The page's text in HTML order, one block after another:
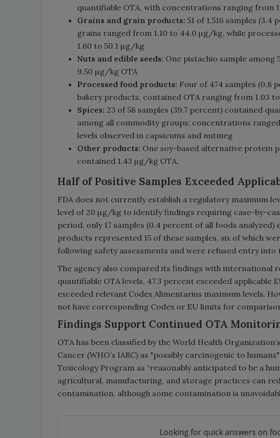
quantifiable OTA, with concentrations ranging from
Grains and grain products: 51 of 1,516 samples
grains ranged from 1.10 to 44.0 µg/kg, while
1.60 to 50.1 µg/kg
Nuts and edible seeds: One pistachio sample among
9.50 µg/kg OTA
Processed food products: Four of 474 samples (0.8
bakery products, contained OTA ranging from 1.03
Spices: 23 of 58 samples (39.7 percent) contained
among all commodity groups; concentrations
levels observed in capsicums and nutmeg
Other products: One soy-based alternative protein
contained 1.43 µg/kg OTA.
Half of Positive Samples Exceeded
FDA does not currently establish a regulatory maximum
level of 20 µg/kg to identify findings requiring case-by-
period, only 17 samples (0.4 percent of all foods
products represented 15 of these samples, six of which
following safety assessments and were refused entry into
The agency also compared its findings with international
quantifiable OTA levels, 47.3 percent exceeded applicable
exceeded relevant Codex Alimentarius maximum levels.
not have corresponding Codex or EU limits for
Findings Support Continued OTA
OTA has been classified by the World Health
Cancer (WHO’s IARC) as "possibly carcinogenic to
Toxicology Program as “reasonably anticipated to be a
agricultural, manufacturing, and storage practices can
contamination, although some contamination is
Looking for quick answers on